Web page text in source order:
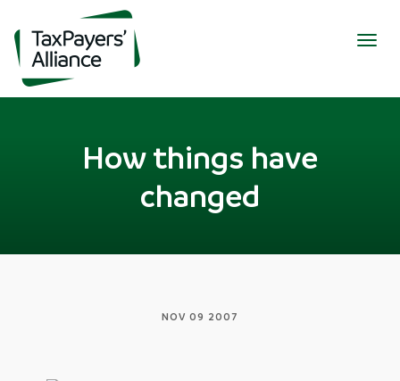
How things have
changed
NOV 09 2007